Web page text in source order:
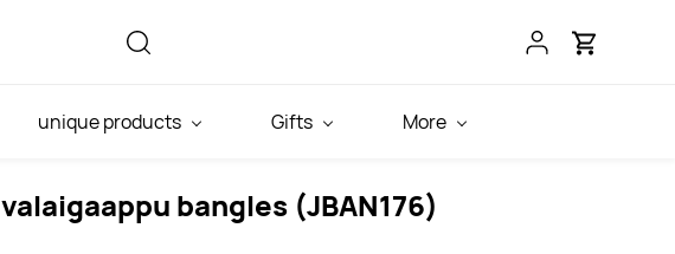
unique products Gifts More
valaigaappu bangles (JBAN176)